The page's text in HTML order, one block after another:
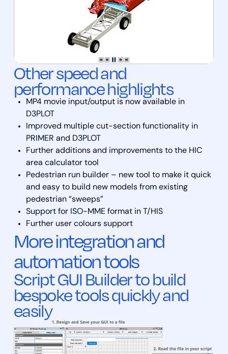
Other speed and
performance highlights
MP4 movie input/output is now available in
D3PLOT
Improved multiple cut-section functionality in
PRIMER and D3PLOT
Further additions and improvements to the HIC
area calculator tool
Pedestrian run builder – new tool to make it quick
and easy to build new models from existing
pedestrian “sweeps”
Support for ISO-MME format in T/HIS
Further user colours support
More integration and
automation tools
Script GUI Builder to build
bespoke tools quickly and
easily